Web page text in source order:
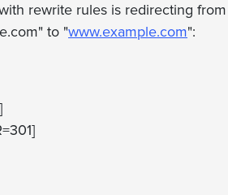
rewrite rules is redirecting
to "www.example.com":